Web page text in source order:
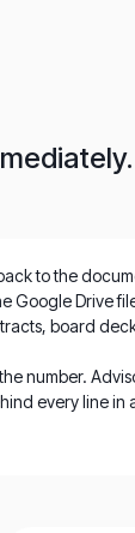
to the
Google Drive
board
number.
every line in